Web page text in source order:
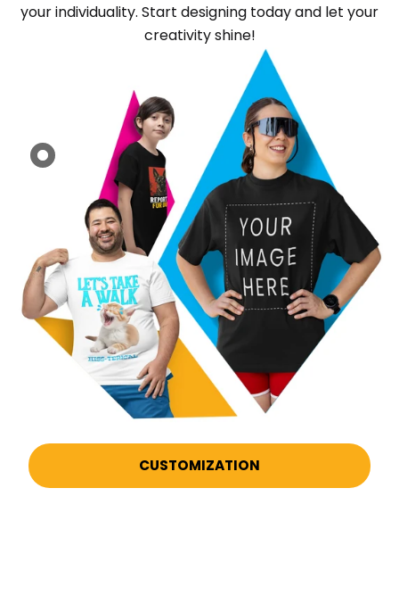
your individuality. Start designing today and let your
creativity shine!
CUSTOMIZATION